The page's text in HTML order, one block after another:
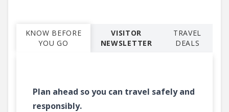
KNOW BEFORE
YOU GO
VISITOR
NEWSLETTER
TRAVEL
DEALS
Plan ahead so you can travel safely and
responsibly.